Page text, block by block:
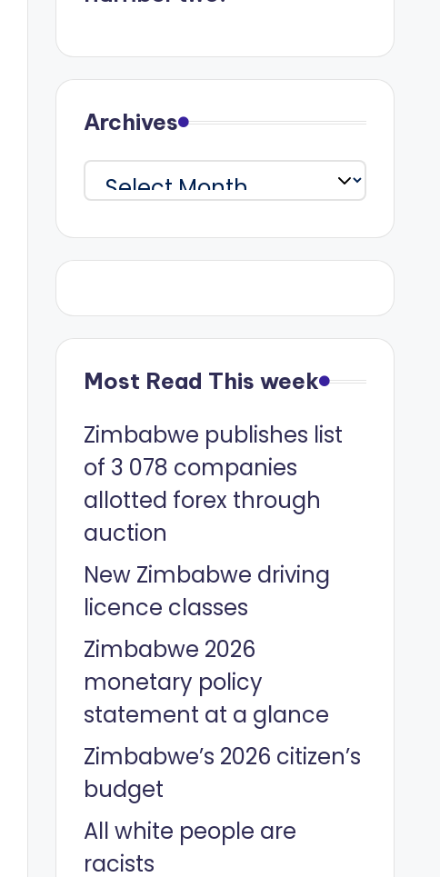
Archives
Archives
Most Read This week
Zimbabwe publishes list
of 3 078 companies
allotted forex through
auction
New Zimbabwe driving
licence classes
Zimbabwe 2026
monetary policy
statement at a glance
Zimbabwe’s 2026 citizen’s
budget
All white people are
racists